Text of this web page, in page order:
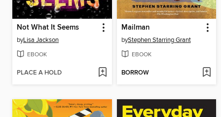
Not What It Seems
byLisa Jackson
EBOOK
PLACE A HOLD
Mailman
byStephen Starring Grant
EBOOK
BORROW